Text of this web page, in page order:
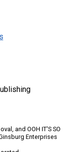
and OOH IT'S SO
Enterprises